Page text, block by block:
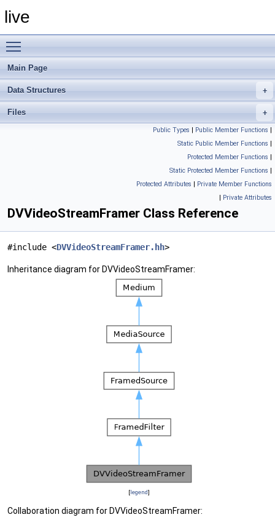
live
Main Page
Data Structures
Files
Public Types | Public Member Functions |
Static Public Member Functions |
Protected Member Functions |
Static Protected Member Functions |
Protected Attributes | Private Member Functions
| Private Attributes
DVVideoStreamFramer Class Reference
#include <DVVideoStreamFramer.hh>
Inheritance diagram for DVVideoStreamFramer:
[legend]
Collaboration diagram for DVVideoStreamFramer: